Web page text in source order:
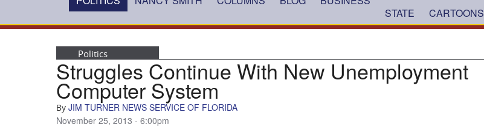
STATE
CARTOONS
Politics
Struggles Continue With New Unemployment
Computer System
By JIM TURNER NEWS SERVICE OF FLORIDA
November 25, 2013 - 6:00pm